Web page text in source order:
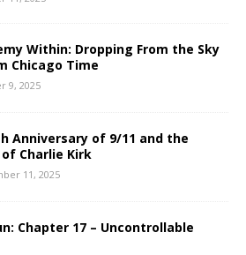
Within: Dropping From the Sky
Chicago Time
9, 2025
Anniversary of 9/11 and the
Charlie Kirk
11, 2025
Chapter 17 – Uncontrollable